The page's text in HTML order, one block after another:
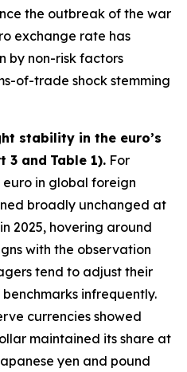
the outbreak of the war
exchange rate has
by non-risk factors
of-trade shock stemming
stability in the euro’s
3 and Table 1). For
in global foreign
broadly unchanged at
2025, hovering around
with the observation
tend to adjust their
infrequently.
currencies showed
maintained its share at
yen and pound